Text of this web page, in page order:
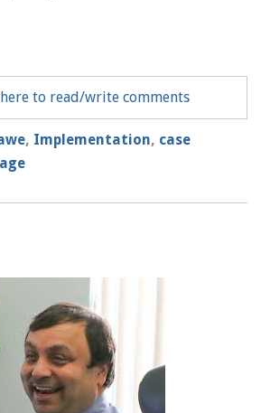
to read/write comments
, Implementation, case